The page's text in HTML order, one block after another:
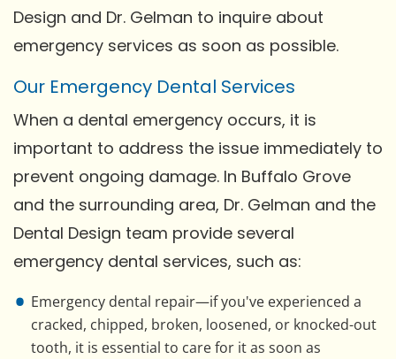
Design and Dr. Gelman to inquire about
emergency services as soon as possible.
Our Emergency Dental Services
When a dental emergency occurs, it is
important to address the issue immediately to
prevent ongoing damage. In Buffalo Grove
and the surrounding area, Dr. Gelman and the
Dental Design team provide several
emergency dental services, such as:
Emergency dental repair—if you've experienced a
cracked, chipped, broken, loosened, or knocked-out
tooth, it is essential to care for it as soon as